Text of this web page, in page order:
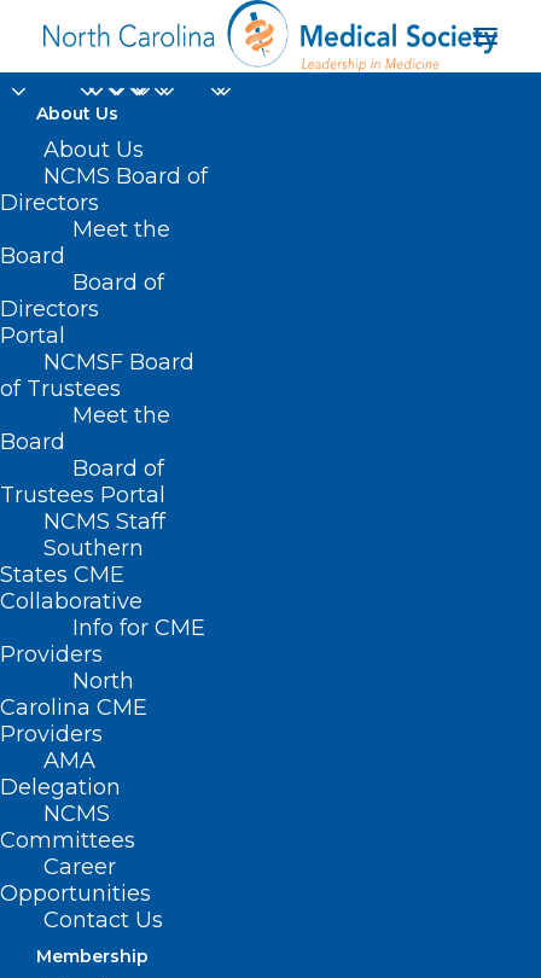
About Us
About Us
NCMS Board of
Directors
Meet the
Board
Board of
Directors
Portal
NCMSF Board
of Trustees
Meet the
Board
Board of
Trustees Portal
NCMS Staff
Southern
States CME
Collaborative
Info for CME
Providers
North
Carolina CME
Providers
AMA
Delegation
NCMS
Committees
Career
Opportunities
Contact Us
Membership
NCDHHS Division of
Public Health
Home
Posts Tagged "NCDHHS Division of Public
Health"